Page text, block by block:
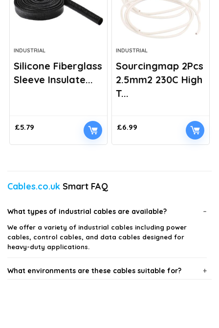
INDUSTRIAL
Silicone Fiberglass
Sleeve Insulate...
£5.79
INDUSTRIAL
Sourcingmap 2Pcs
2.5mm2 230C High
T...
£6.99
Cables.co.uk Smart FAQ
What types of industrial cables are available?
We offer a variety of industrial cables including power
cables, control cables, and data cables designed for
heavy-duty applications.
What environments are these cables suitable for?